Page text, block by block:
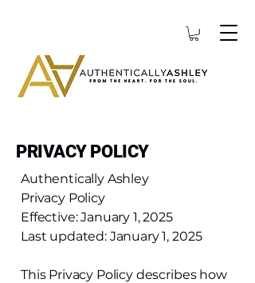
PRIVACY POLICY
Authentically Ashley
Privacy Policy
Effective: January 1, 2025
Last updated: January 1, 2025
This Privacy Policy describes how